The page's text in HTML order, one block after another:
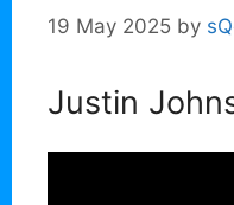
19 May 2025 by
Justin